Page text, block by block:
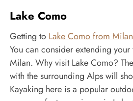
Lake Como
Getting toLake Como from Milan
You can consider extending
Milan. Why visit Lake Como?
with the surrounding Alps will
Kayaking here is a popular